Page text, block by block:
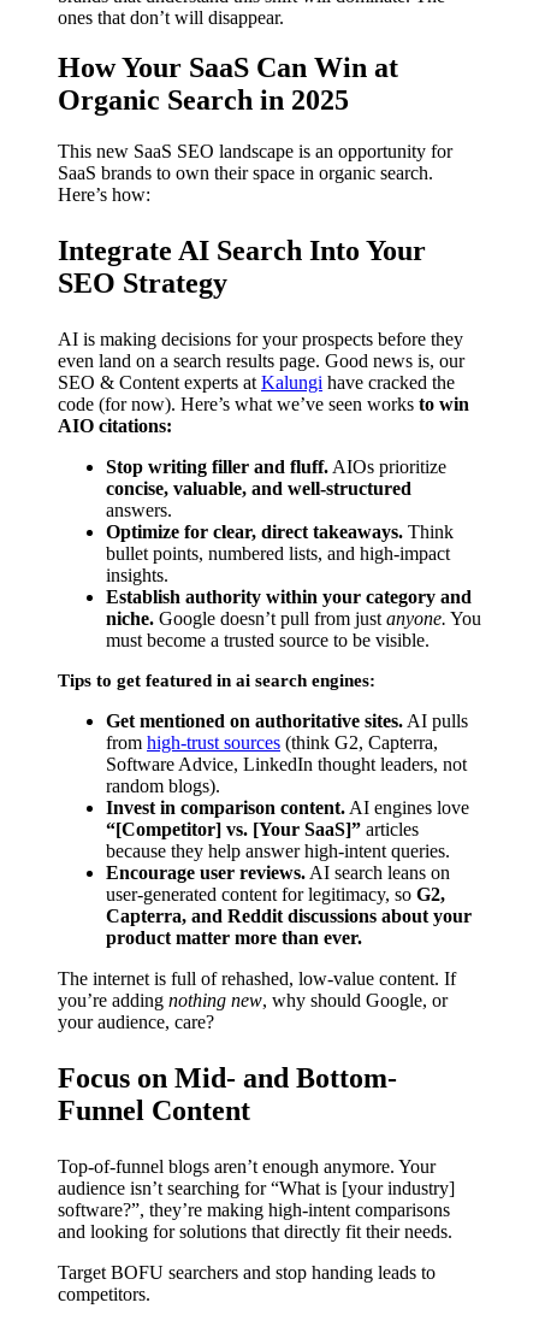
ones that don’t will disappear.
How Your SaaS Can Win at
Organic Search in 2025
This new SaaS SEO landscape is an opportunity for
SaaS brands to own their space in organic search.
Here’s how:
Integrate AI Search Into Your
SEO Strategy
AI is making decisions for your prospects before they
even land on a search results page. Good news is, our
SEO & Content experts at Kalungi have cracked the
code (for now). Here’s what we’ve seen works to win
AIO citations:
Stop writing filler and fluff. AIOs prioritize
concise, valuable, and well-structured
answers.
Optimize for clear, direct takeaways. Think
bullet points, numbered lists, and high-impact
insights.
Establish authority within your category and
niche. Google doesn’t pull from just anyone. You
must become a trusted source to be visible.
Tips to get featured in ai search engines:
Get mentioned on authoritative sites. AI pulls
from high-trust sources (think G2, Capterra,
Software Advice, LinkedIn thought leaders, not
random blogs).
Invest in comparison content. AI engines love
“[Competitor] vs. [Your SaaS]” articles
because they help answer high-intent queries.
Encourage user reviews. AI search leans on
user-generated content for legitimacy, so G2,
Capterra, and Reddit discussions about your
product matter more than ever.
The internet is full of rehashed, low-value content. If
you’re adding nothing new, why should Google, or
your audience, care?
Focus on Mid- and Bottom-
Funnel Content
Top-of-funnel blogs aren’t enough anymore. Your
audience isn’t searching for “What is [your industry]
software?”, they’re making high-intent comparisons
and looking for solutions that directly fit their needs.
Target BOFU searchers and stop handing leads to
competitors.